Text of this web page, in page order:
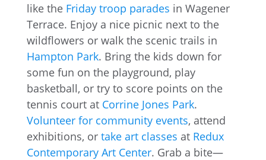
like the Friday troop parades in Wagener
Terrace. Enjoy a nice picnic next to the
wildflowers or walk the scenic trails in
Hampton Park. Bring the kids down for
some fun on the playground, play
basketball, or try to score points on the
tennis court atCorrine Jones Park.
Volunteer for community events, attend
exhibitions, or take art classes at Redux
Contemporary Art Center. Grab a bite—